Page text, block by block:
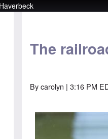
The
Bycarolyn | 3:16 PM